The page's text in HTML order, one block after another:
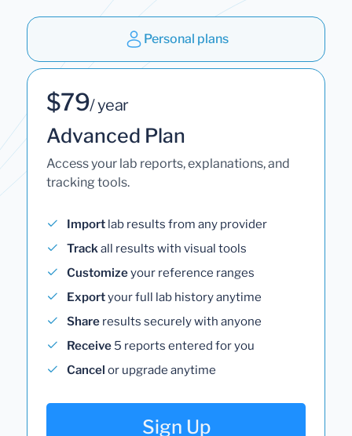
Personal plans
$79/ year
Advanced Plan
Access your lab reports, explanations, and
tracking tools.
Import lab results from any provider
Trackall results with visual tools
Customizeyour reference ranges
Exportyour full lab history anytime
Share results securely with anyone
Receive 5 reports entered for you
Cancel or upgrade anytime
Sign Up